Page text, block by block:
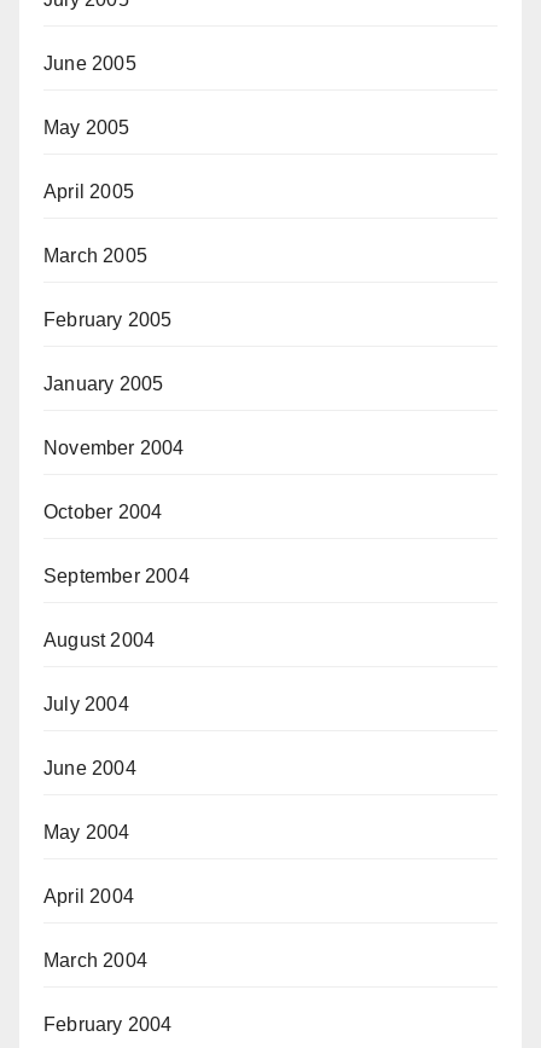
June 2005
May 2005
April 2005
March 2005
February 2005
January 2005
November 2004
October 2004
September 2004
August 2004
July 2004
June 2004
May 2004
April 2004
March 2004
February 2004